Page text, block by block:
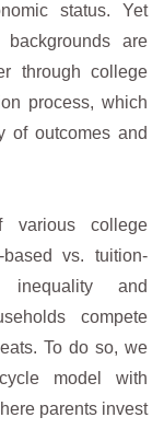
status. Yet
backgrounds are
through college
process, which
of outcomes and
various college
vs. tuition-
and
compete
To do so, we
model with
parents invest